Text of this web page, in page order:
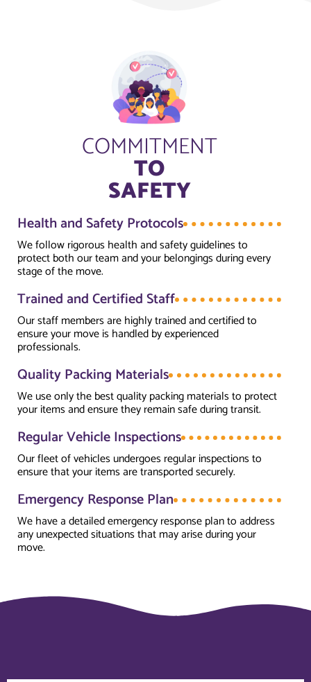
COMMITMENT
TO
SAFETY
Health and Safety Protocols
We follow rigorous health and safety guidelines to
protect both our team and your belongings during every
stage of the move.
Trained and Certified Staff
Our staff members are highly trained and certified to
ensure your move is handled by experienced
professionals.
Quality Packing Materials
We use only the best quality packing materials to protect
your items and ensure they remain safe during transit.
Regular Vehicle Inspections
Our fleet of vehicles undergoes regular inspections to
ensure that your items are transported securely.
Emergency Response Plan
We have a detailed emergency response plan to address
any unexpected situations that may arise during your
move.